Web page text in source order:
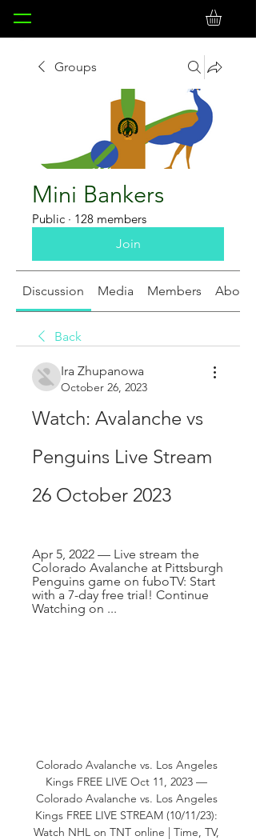
Groups
Mini Bankers
Public · 128 members
Join
Discussion Media Members About
Back
Ira Zhupanowa
October 26, 2023
Watch: Avalanche vs
Penguins Live Stream
26 October 2023
Apr 5, 2022 — Live stream the
Colorado Avalanche at Pittsburgh
Penguins game on fuboTV: Start
with a 7-day free trial! Continue
Watching on ...
Colorado Avalanche vs. Los Angeles
Kings FREE LIVE Oct 11, 2023 —
Colorado Avalanche vs. Los Angeles
Kings FREE LIVE STREAM (10/11/23):
Watch NHL on TNT online | Time, TV,